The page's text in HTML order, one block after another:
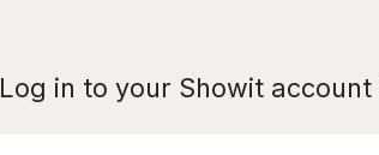
Log in to your Showit